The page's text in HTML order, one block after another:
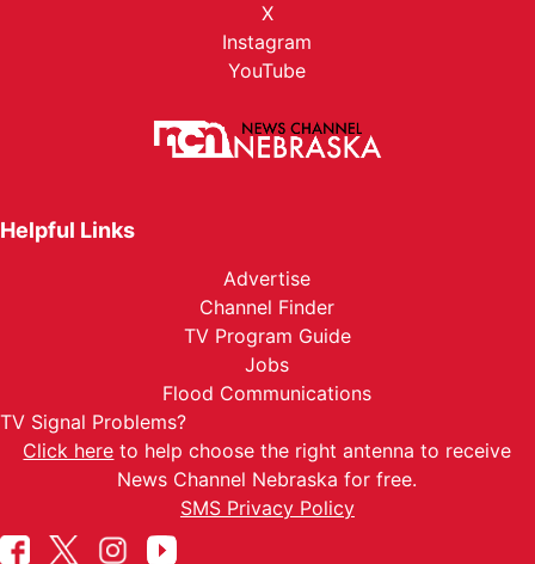
X
Instagram
YouTube
Helpful Links
Advertise
Channel Finder
TV Program Guide
Jobs
Flood Communications
TV Signal Problems?
Click here to help choose the right antenna to receive
News Channel Nebraska for free.
SMS Privacy Policy